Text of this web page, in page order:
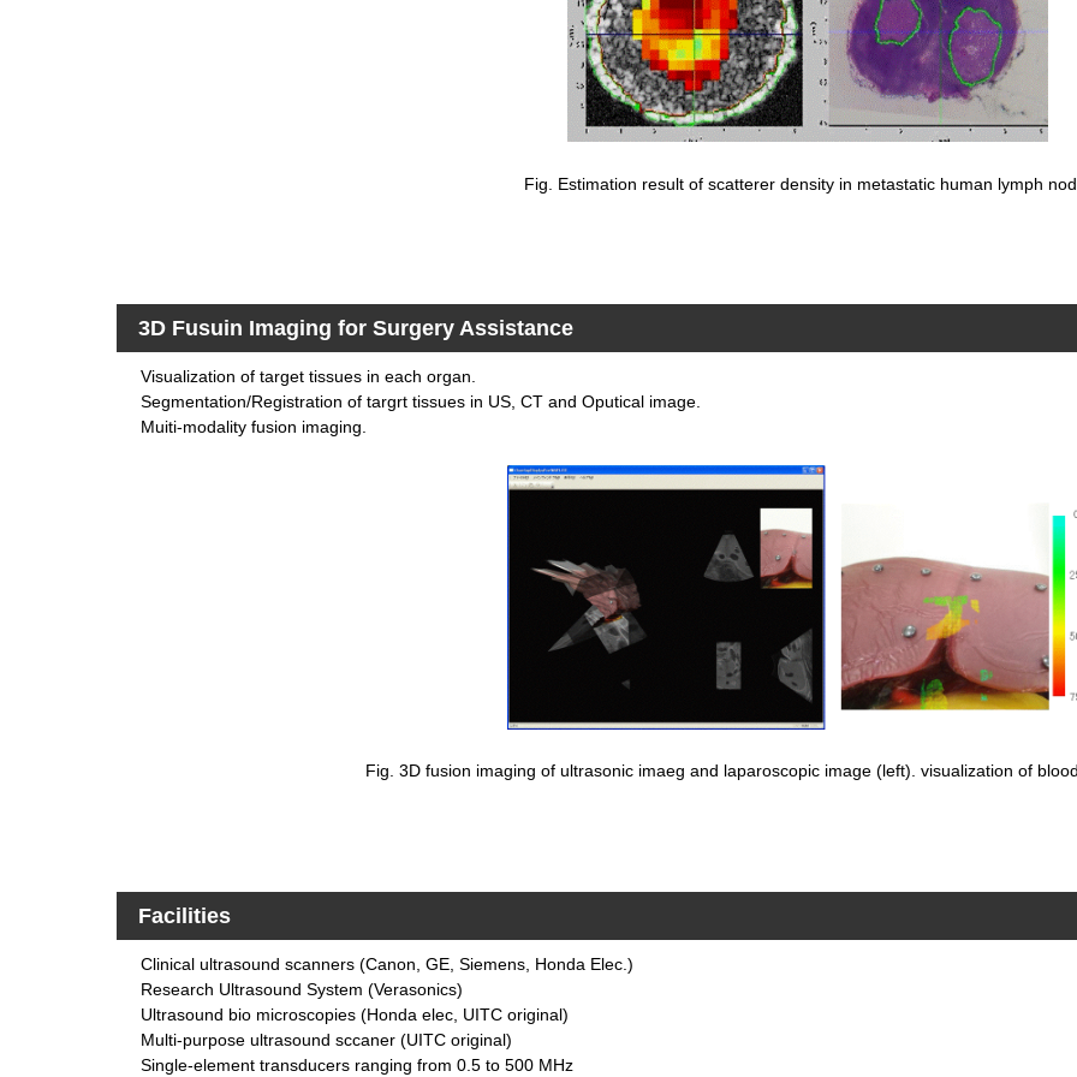
Fig. Estimation result of scatterer density in metastatic human lymph
3D Fusuin Imaging for Surgery Assistance
Visualization of target tissues in each organ.
Segmentation/Registration of targrt tissues in US, CT and Oputical image.
Muiti-modality fusion imaging.
Fig. 3D fusion imaging of ultrasonic imaeg and laparoscopic image (left). visualization of
Facilities
Clinical ultrasound scanners (Canon, GE, Siemens, Honda Elec.)
Research Ultrasound System (Verasonics)
Ultrasound bio microscopies (Honda elec, UITC original)
Multi-purpose ultrasound sccaner (UITC original)
Single-element transducers ranging from 0.5 to 500 MHz